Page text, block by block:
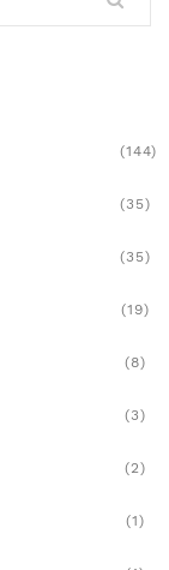
(144)
(35)
(35)
(19)
(8)
(3)
(2)
(1)